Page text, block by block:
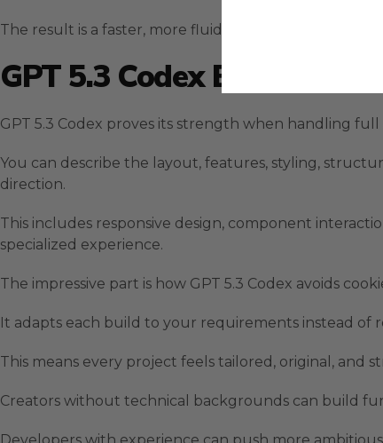
The result is a faster, more fluid development
GPT 5.3 Codex Building
GPT 5.3 Codex proves its strength when handling
You can describe the layout, features, styling,
direction.
This includes responsive design, component
specialized experience.
The impressive part is how GPT 5.3 Codex avoids
It adapts each build to your requirements instead of
This means every project feels tailored, original, and
Creators without technical backgrounds can build